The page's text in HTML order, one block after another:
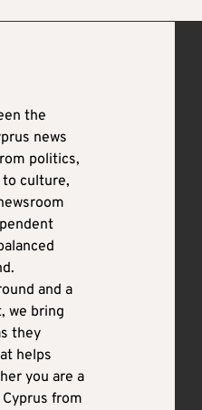
the
news
politics,
culture,
and a
we bring
they
helps
you are a
from